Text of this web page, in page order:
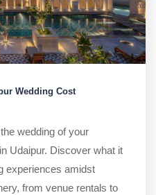
Wedding Cost
wedding of your
Udaipur. Discover what it
experiences amidst
from venue rentals to